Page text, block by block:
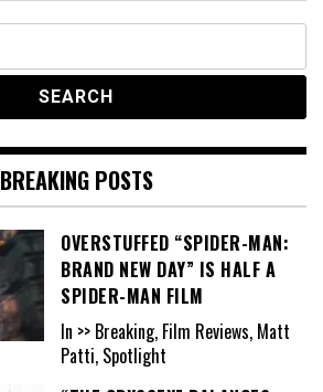
BREAKING POSTS
OVERSTUFFED “SPIDER-MAN:
BRAND NEW DAY” IS HALF A
SPIDER-MAN FILM
In >> Breaking, Film Reviews, Matt
Patti, Spotlight